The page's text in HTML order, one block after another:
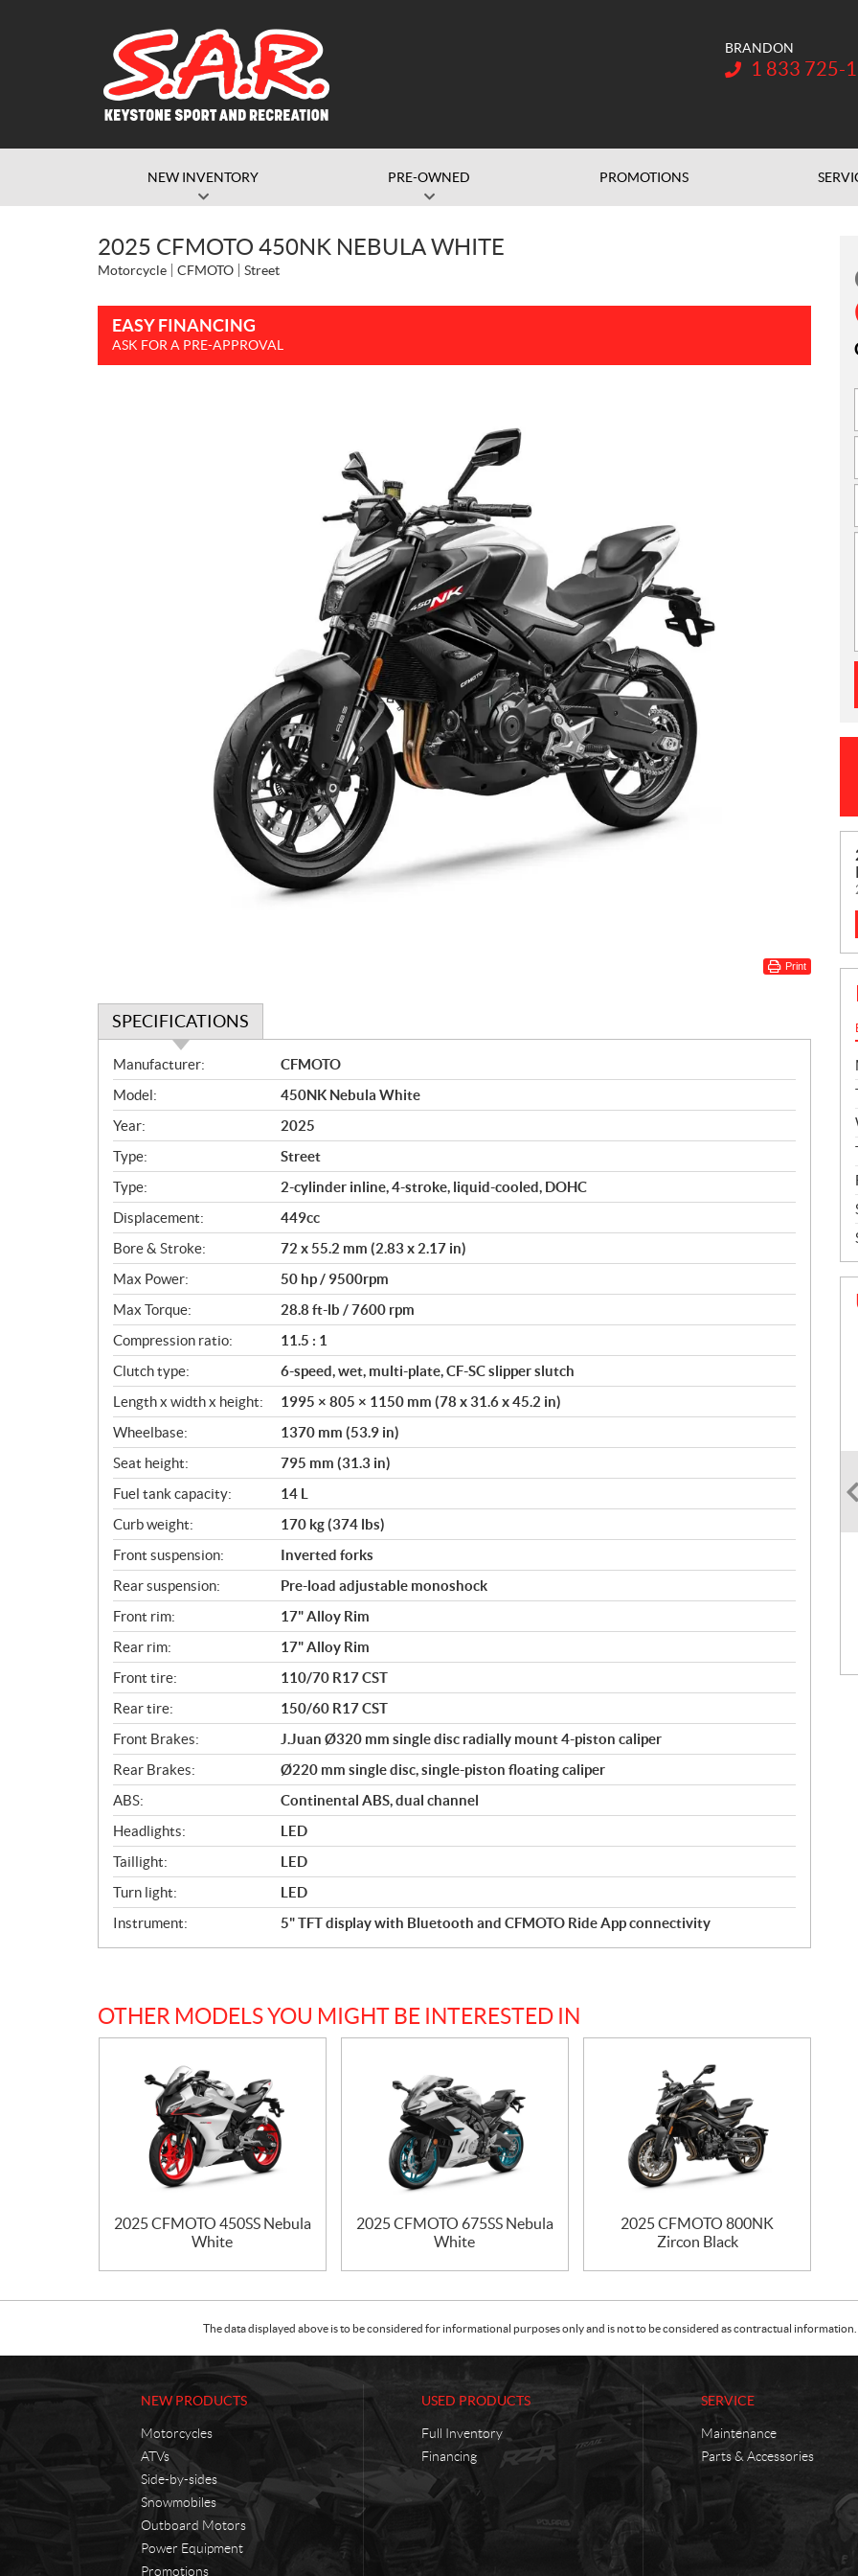
BRANDON
Telephone:
1 833 725-
NEW INVENTORY PRE-OWNED PROMOTIONS
2025 CFMOTO 450NK NEBULA WHITE
Motorcycle CFMOTO Street
EASY FINANCING
ASK FOR A PRE-APPROVAL
Print
SPECIFICATIONS
S
p
e
c
i
f
i
c
a
t
i
o
n
s
Manufacturer:
CFMOTO
Model:
450NK Nebula White
Year:
2025
Type:
Street
Type:
2-cylinder inline, 4-stroke, liquid-cooled, DOHC
Displacement:
449cc
Bore & Stroke:
72 x 55.2 mm (2.83 x 2.17 in)
Max Power:
50 hp / 9500rpm
Max Torque:
28.8 ft-lb / 7600 rpm
Compression ratio:
11.5 : 1
Clutch type:
6-speed, wet, multi-plate, CF-SC slipper slutch
Length x width x height:
1995 × 805 × 1150 mm (78 x 31.6 x 45.2 in)
Wheelbase:
1370 mm (53.9 in)
Seat height:
795 mm (31.3 in)
Fuel tank capacity:
14 L
Curb weight:
170 kg (374 lbs)
Front suspension:
Inverted forks
Rear suspension:
Pre-load adjustable monoshock
Front rim:
17" Alloy Rim
Rear rim:
17" Alloy Rim
Front tire:
110/70 R17 CST
Rear tire:
150/60 R17 CST
Front Brakes:
J.Juan Ø320 mm single disc radially mount 4-piston caliper
Rear Brakes:
Ø220 mm single disc, single-piston floating caliper
ABS:
Continental ABS, dual channel
Headlights:
LED
Taillight:
LED
Turn light:
LED
Instrument:
5" TFT display with Bluetooth and CFMOTO Ride App connectivity
OTHER MODELS YOU MIGHT BE INTERESTED IN
2025 CFMOTO 450SS Nebula
White
2025 CFMOTO 675SS Nebula
White
2025 CFMOTO 800NK
Zircon Black
The data displayed above is to be considered for informational purposes only and is not to be considered as contractual
NEW PRODUCTS
Motorcycles
ATVs
Side-by-sides
Snowmobiles
Outboard Motors
Power Equipment
Promotions
USED PRODUCTS
Full Inventory
Financing
SERVICE
Maintenance
Parts & Accessories